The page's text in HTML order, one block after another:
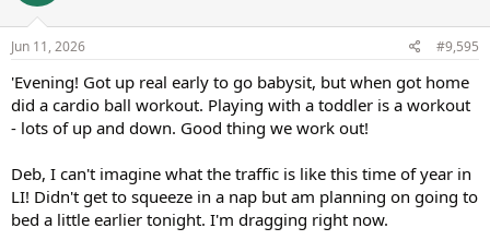
Jun 11, 2026 #9,595
'Evening! Got up real early to go babysit, but when got home
did a cardio ball workout. Playing with a toddler is a workout
- lots of up and down. Good thing we work out!
Deb, I can't imagine what the traffic is like this time of year in
LI! Didn't get to squeeze in a nap but am planning on going to
bed a little earlier tonight. I'm dragging right now.